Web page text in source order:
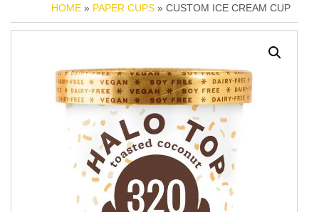
HOME » PAPER CUPS » CUSTOM ICE CREAM CUP